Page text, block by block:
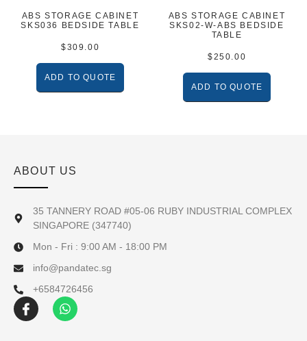
ABS STORAGE CABINET
SKS036 BEDSIDE TABLE
$309.00
ADD TO QUOTE
ABS STORAGE CABINET
SKS02-W-ABS BEDSIDE
TABLE
$250.00
ADD TO QUOTE
ABOUT US
35 TANNERY ROAD #05-06 RUBY INDUSTRIAL COMPLEX
SINGAPORE (347740)
Mon - Fri : 9:00 AM - 18:00 PM
info@pandatec.sg
+6584726456